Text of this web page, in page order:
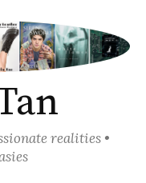
realities •